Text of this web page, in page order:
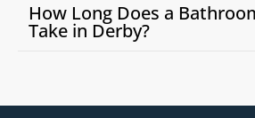
How Long Does a
Take in Derby?